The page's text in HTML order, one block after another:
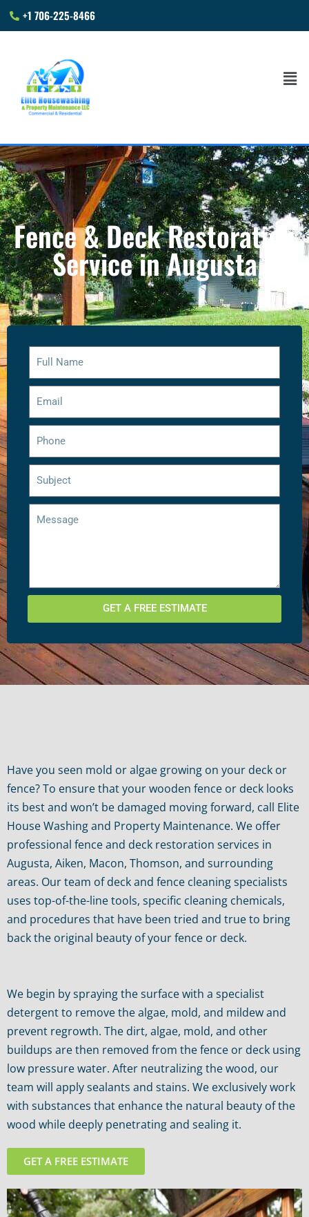
+1 706-225-8466
Fence & Deck Restoration
Service in Augusta
GET A FREE ESTIMATE
Have you seen mold or algae growing on your deck or
fence? To ensure that your wooden fence or deck looks
its best and won’t be damaged moving forward, call Elite
House Washing and Property Maintenance. We offer
professional fence and deck restoration services in
Augusta, Aiken, Macon, Thomson, and surrounding
areas. Our team of deck and fence cleaning specialists
uses top-of-the-line tools, specific cleaning chemicals,
and procedures that have been tried and true to bring
back the original beauty of your fence or deck.
We begin by spraying the surface with a specialist
detergent to remove the algae, mold, and mildew and
prevent regrowth. The dirt, algae, mold, and other
buildups are then removed from the fence or deck using
low pressure water. After neutralizing the wood, our
team will apply sealants and stains. We exclusively work
with substances that enhance the natural beauty of the
wood while deeply penetrating and sealing it.
GET A FREE ESTIMATE